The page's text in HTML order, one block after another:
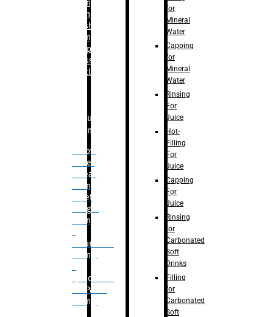
Filling
– Linear
Washing
Filling &
Capping For
Glass
Bottle
Bulk
Filling
– Flow
Meter
Linear
Filling
– Net
Weight
Filling
Volumetric
Filling
Quadrafill-
On Pallet
Filling
for
Mineral
Water
Capping
for
Mineral
Water
Rinsing
For
Juice
Hot-
Filling
For
Juice
Capping
For
Juice
Rinsing
for
Carbonated
Soft
Drinks
Filling
for
Carbonated
Soft